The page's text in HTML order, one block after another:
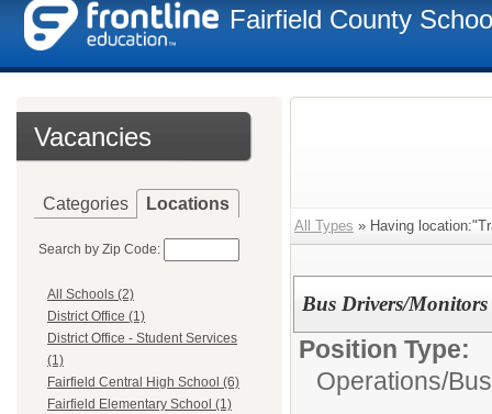
Fairfield County
Vacancies
Categories Locations
Search by Zip Code:
All Schools (2)
District Office (1)
District Office - Student Services
(1)
Fairfield Central High School (6)
Fairfield Elementary School (1)
All Types » Having
Bus Drivers/Monitors
Position Type:
Operations/